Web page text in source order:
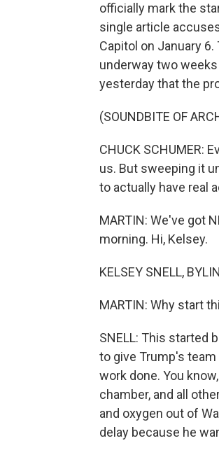
officially mark the
single article
Capitol on January
underway two
yesterday that the
(SOUNDBITE OF
CHUCK SCHUMER:
us. But sweeping it
to actually have real
MARTIN: We've got
morning. Hi, Kelsey.
KELSEY SNELL,
MARTIN: Why start
SNELL: This started
to give Trump's
work done. You
chamber, and all
and oxygen out of
delay because he